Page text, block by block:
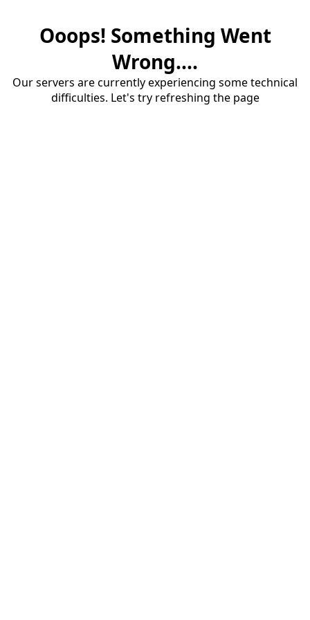
Ooops! Something Went
Wrong....
Our servers are currently experiencing some technical
difficulties. Let's try refreshing the page